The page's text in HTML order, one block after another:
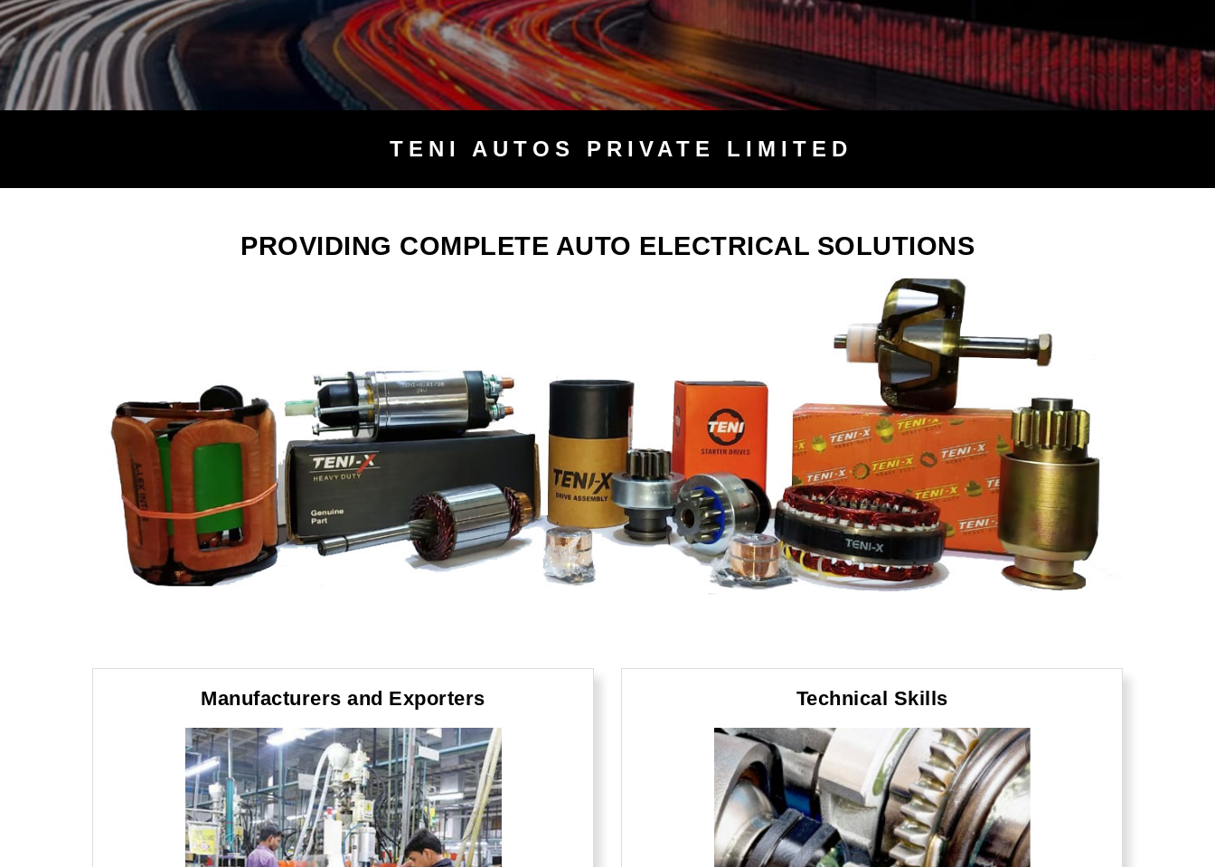
TENI AUTOS PRIVATE LIMITED
PROVIDING COMPLETE AUTO ELECTRICAL SOLUTIONS
Manufacturers and Exporters Technical Skills